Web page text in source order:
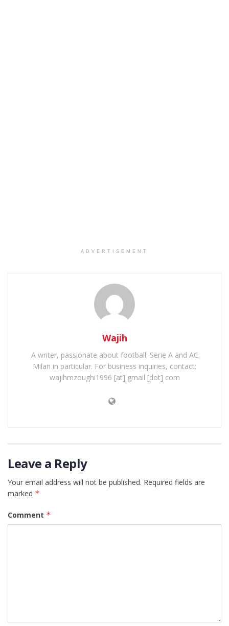
ADVERTISEMENT
Wajih
A writer, passionate about football: Serie A and AC
Milan in particular. For business inquiries, contact:
wajihmzoughi1996 [at] gmail [dot] com
Leave a Reply
Your email address will not be published. Required fields are
marked *
Comment *